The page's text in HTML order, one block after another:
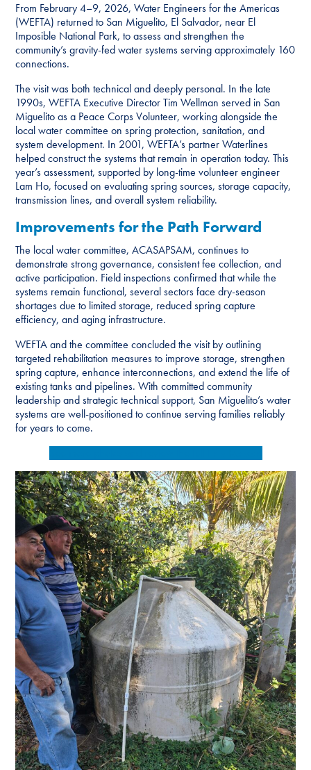
From February 4–9, 2026, Water Engineers for the Americas
(WEFTA) returned to San Miguelito, El Salvador, near El
Imposible National Park, to assess and strengthen the
community’s gravity-fed water systems serving approximately 160
connections.
The visit was both technical and deeply personal. In the late
1990s, WEFTA Executive Director Tim Wellman served in San
Miguelito as a Peace Corps Volunteer, working alongside the
local water committee on spring protection, sanitation, and
system development. In 2001, WEFTA’s partner Waterlines
helped construct the systems that remain in operation today. This
year’s assessment, supported by long-time volunteer engineer
Lam Ho, focused on evaluating spring sources, storage capacity,
transmission lines, and overall system reliability.
Improvements for the Path Forward
The local water committee, ACASAPSAM, continues to
demonstrate strong governance, consistent fee collection, and
active participation. Field inspections confirmed that while the
systems remain functional, several sectors face dry-season
shortages due to limited storage, reduced spring capture
efficiency, and aging infrastructure.
WEFTA and the committee concluded the visit by outlining
targeted rehabilitation measures to improve storage, strengthen
spring capture, enhance interconnections, and extend the life of
existing tanks and pipelines. With committed community
leadership and strategic technical support, San Miguelito’s water
systems are well-positioned to continue serving families reliably
for years to come.